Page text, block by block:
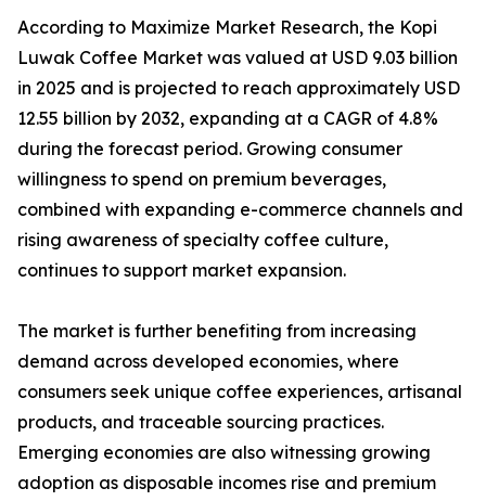
According to Maximize Market Research, the Kopi
Luwak Coffee Market was valued at USD 9.03 billion
in 2025 and is projected to reach approximately USD
12.55 billion by 2032, expanding at a CAGR of 4.8%
during the forecast period. Growing consumer
willingness to spend on premium beverages,
combined with expanding e-commerce channels and
rising awareness of specialty coffee culture,
continues to support market expansion.
The market is further benefiting from increasing
demand across developed economies, where
consumers seek unique coffee experiences, artisanal
products, and traceable sourcing practices.
Emerging economies are also witnessing growing
adoption as disposable incomes rise and premium